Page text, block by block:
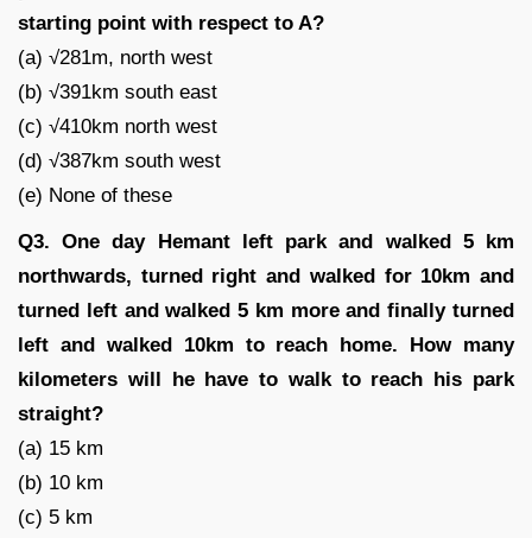
starting point with respect to A?
(a) √281m, north west
(b) √391km south east
(c) √410km north west
(d) √387km south west
(e) None of these
Q3. One day Hemant left park and walked 5 km
northwards, turned right and walked for 10km and
turned left and walked 5 km more and finally turned
left and walked 10km to reach home. How many
kilometers will he have to walk to reach his park
straight?
(a) 15 km
(b) 10 km
(c) 5 km